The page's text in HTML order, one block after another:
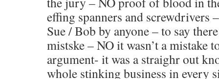
effing spanners and screwdrivers
Sue / Bob by anyone – to say
mistske – NO it wasn’t a
argument- it was a straighr out
whole stinking business in every